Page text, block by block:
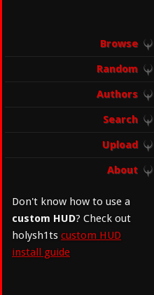
Browse
Random
Authors
Search
Upload
About
Don't know how to use a
custom HUD? Check out
holysh1ts custom HUD
install guide